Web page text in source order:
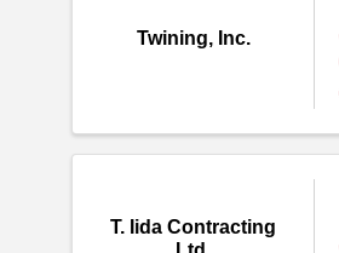
Twining, Inc.
T. Iida Contracting